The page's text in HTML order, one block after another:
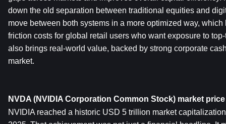
down the old separation between traditional equities and
move between both systems in a more optimized way,
friction costs for global retail users who want exposure to
also brings real-world value, backed by strong corporate
market.
NVDA (NVIDIA Corporation Common Stock) market
NVIDIA reached a historic USD 5 trillion market